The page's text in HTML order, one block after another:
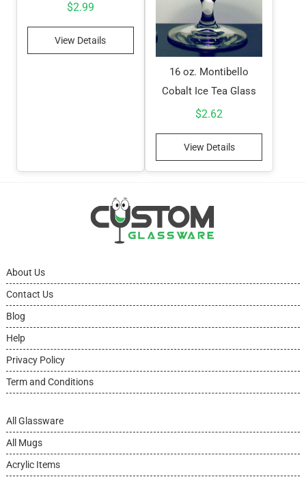
$2.99
View Details
16 oz. Montibello
Cobalt Ice Tea Glass
$2.62
View Details
About Us
Contact Us
Blog
Help
Privacy Policy
Term and Conditions
All Glassware
All Mugs
Acrylic Items